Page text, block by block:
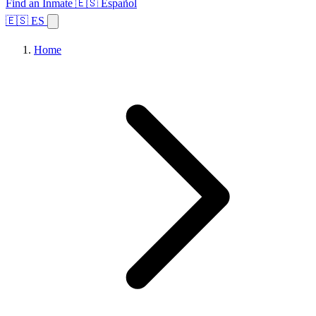
Find an Inmate 🇪🇸 Español
🇪🇸 ES
Home